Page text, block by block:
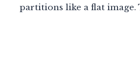
partitions like a flat image.